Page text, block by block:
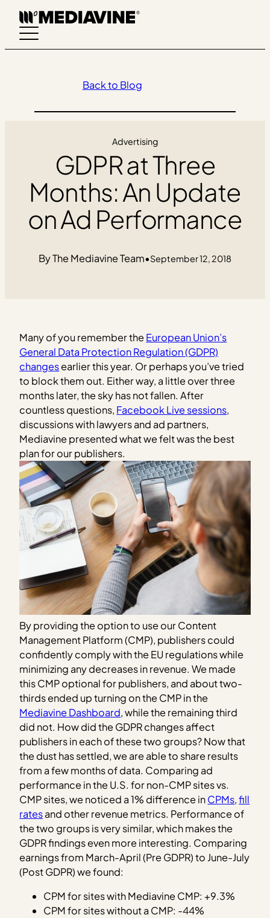
Skip
content
Back to Blog
Advertising
GDPR at Three
Months: An Update
on Ad Performance
The Mediavine Team•September 12, 2018
Many of you remember theEuropean Union’s
General Data Protection Regulation (GDPR)
changesearlier this year. Or perhaps you’ve tried
to block them out. Either way, a little over three
months later, the sky has not fallen. After
countless questions, Facebook Live sessions,
discussions with lawyers and ad partners,
Mediavine presented what we felt was the best
plan for our publishers.
By providing the option to use our Content
Management Platform (CMP), publishers could
confidently comply with the EU regulations while
minimizing any decreases in revenue. We made
this CMP optional for publishers, and about two-
thirds ended up turning on the CMP in the
Mediavine Dashboard, while the remaining third
did not. How did the GDPR changes affect
publishers in each of these two groups? Now that
the dust has settled, we are able to share results
from a few months of data. Comparing ad
performance in the U.S. for non-CMP sites vs.
CMP sites, we noticed a 1% difference inCPMs,fill
ratesand other revenue metrics. Performance of
the two groups is very similar, which makes the
GDPR findings even more interesting. Comparing
earnings from March-April (Pre GDPR) to June-July
(Post GDPR) we found:
CPM for sites with Mediavine CMP: +9.3%
CPM for sites without a CMP: -44%